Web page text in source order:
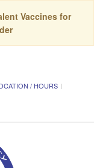
Vaccines for
/ HOURS